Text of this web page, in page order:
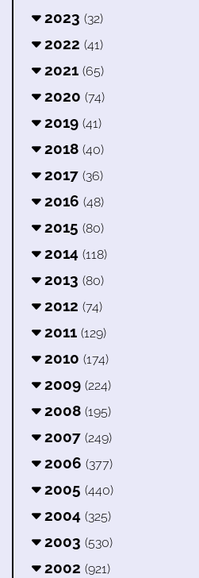
2023 (32)
2022 (41)
2021 (65)
2020 (74)
2019 (41)
2018 (40)
2017 (36)
2016 (48)
2015 (80)
2014 (118)
2013 (80)
2012 (74)
2011 (129)
2010 (174)
2009 (224)
2008 (195)
2007 (249)
2006 (377)
2005 (440)
2004 (325)
2003 (530)
2002 (921)